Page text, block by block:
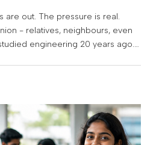
are out. The pressure is real.
- relatives, neighbours, even
engineering 20 years ago.
most students forget to